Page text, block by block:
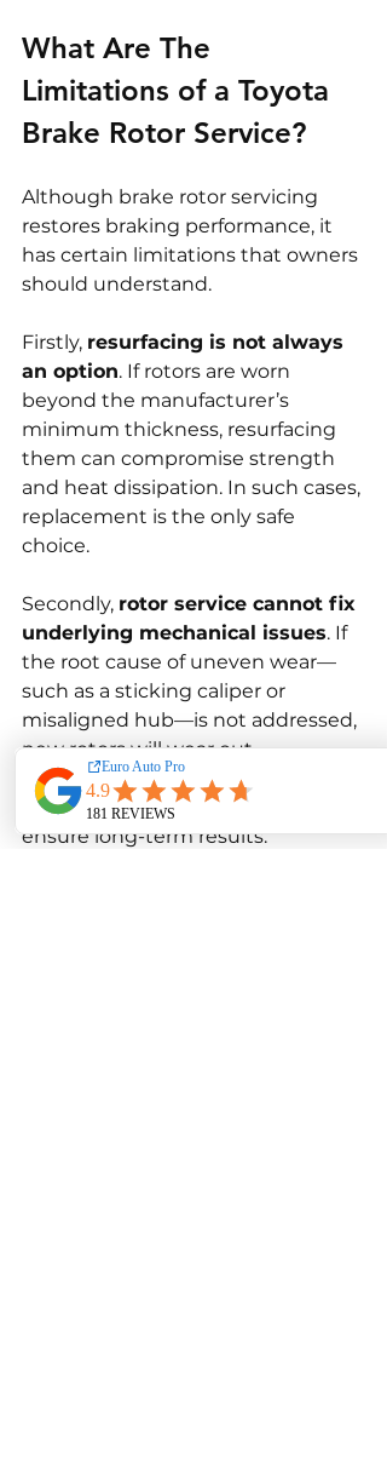
What Are The
Limitations of a Toyota
Brake Rotor Service?
Although brake rotor servicing
restores braking performance, it
has certain limitations that owners
should understand.
Firstly, resurfacing is not always
an option. If rotors are worn
beyond the manufacturer’s
minimum thickness, resurfacing
them can compromise strength
and heat dissipation. In such cases,
replacement is the only safe
choice.
Secondly, rotor service cannot fix
underlying mechanical issues. If
the root cause of uneven wear—
such as a sticking caliper or
misaligned hub—is not addressed,
new rotors will wear out
prematurely. Proper diagnostics
must accompany every service to
ensure long-term results.